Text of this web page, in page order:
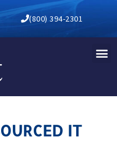
(800) 394-2301
IT